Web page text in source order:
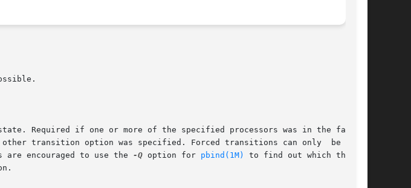
are encouraged to use the
-Q option for pbind(1M)
to find out which threads